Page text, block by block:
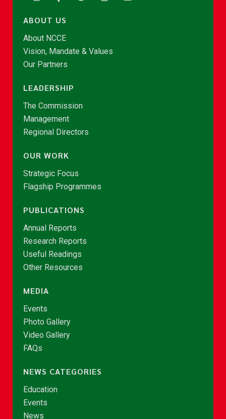
ABOUT US
About NCCE
Vision, Mandate & Values
Our Partners
LEADERSHIP
The Commission
Management
Regional Directors
OUR WORK
Strategic Focus
Flagship Programmes
PUBLICATIONS
Annual Reports
Research Reports
Useful Readings
Other Resources
MEDIA
Events
Photo Gallery
Video Gallery
FAQs
NEWS CATEGORIES
Education
Events
News